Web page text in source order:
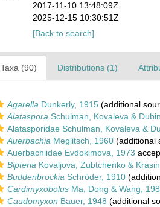
2017-11-10 13:48:09Z
2025-12-15 10:30:51Z
[Back to search]
Taxa (90) Distributions (1)
Agarella Dunkerly, 1915 (additional
Alataspora Schulman, Kovaleva &
Alatasporidae Schulman, Kovaleva &
Auerbachia Meglitsch, 1960 (additional
Auerbachiidae Evdokimova, 1973
Bipteria Kovaljova, Zubtchenko &
Buddenbrockia Schröder, 1910
Cardimyxobolus Ma, Dong & Wang,
Caudomyxon Bauer, 1948 (additional